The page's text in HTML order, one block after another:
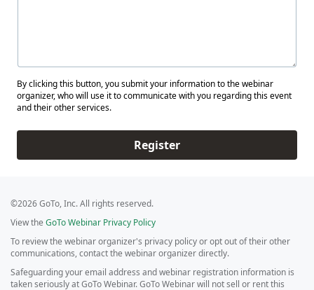
By clicking this button, you submit your information to the webinar
organizer, who will use it to communicate with you regarding this event
and their other services.
Register
©2026 GoTo, Inc. All rights reserved.
View the GoTo Webinar Privacy Policy
To review the webinar organizer's privacy policy or opt out of their other
communications, contact the webinar organizer directly.
Safeguarding your email address and webinar registration information is
taken seriously at GoTo Webinar. GoTo Webinar will not sell or rent this